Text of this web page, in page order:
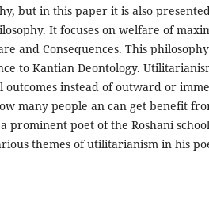
but in this paper it is also
It focuses on welfare of
and Consequences. This
to Kantian Deontology.
outcomes instead of outward or
many people an can get benefit
prominent poet of the Roshani
themes of utilitarianism in his